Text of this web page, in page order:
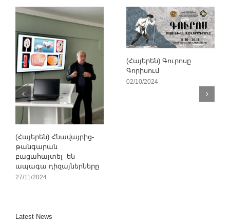
(Հայերեն) Հնավայրից-
թանգարան
բացահայտել են
ապագա դիզայներները
27/11/2024
(Հայերեն) Գուրոսը
Գորիսում
02/10/2024
Latest News